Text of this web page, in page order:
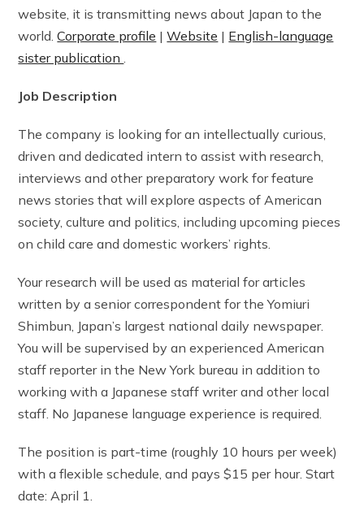
website, it is transmitting news about Japan to the
world.Corporate profile |Website | English-language
sister publication
Job Description
The company is looking for an intellectually curious,
driven and dedicated intern to assist with research,
interviews and other preparatory work for feature
news stories that will explore aspects of American
society, culture and politics, including upcoming pieces
on child care and domestic workers’ rights.
Your research will be used as material for articles
written by a senior correspondent for the Yomiuri
Shimbun, Japan’s largest national daily newspaper.
You will be supervised by an experienced American
staff reporter in the New York bureau in addition to
working with a Japanese staff writer and other local
staff. No Japanese language experience is required.
The position is part-time (roughly 10 hours per week)
with a flexible schedule, and pays $15 per hour. Start
date: April 1.